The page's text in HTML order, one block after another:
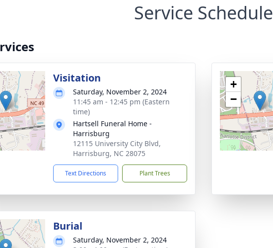
Service Schedule
Visitation
Saturday, November 2, 2024
11:45 am - 12:45 pm (Eastern
time)
Hartsell Funeral Home -
Harrisburg
12115 University City Blvd,
Harrisburg, NC 28075
Text Directions Plant Trees
+
−
Burial
Saturday, November 2, 2024